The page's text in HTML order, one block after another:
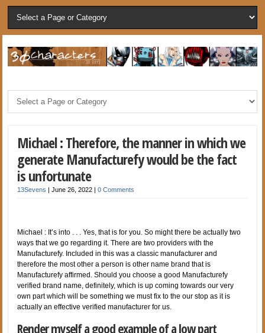
Michael : Therefore, the manner in which we
generate Manufacturefy would be the fact
is unfortunate
13Sevens |June 26, 2022 |0 Comments
Michael : It’s into . . . Yes, that is for you. So might there be actually two
ways that we go regarding it. There are two providers with the
Manufacturefy. Included in this was a classic manufacturer and
therefore the most other a person is other name brand that is
Manufacturefy affirmed. Should you choose a good Manufacturefy
verified brand name, definitely, which is up coming towards our very
own part which will be something we must fix to the our stop as it is
actually an effective verified manufacturer for us.
Render myself a good example of a low part